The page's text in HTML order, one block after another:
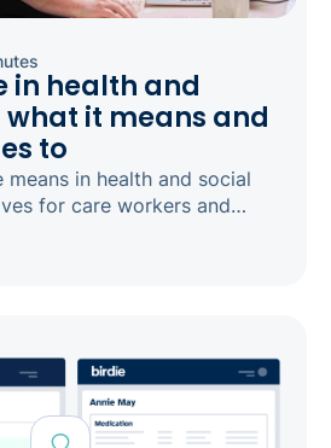
in health and
it means and
to
in health and social
for care workers and